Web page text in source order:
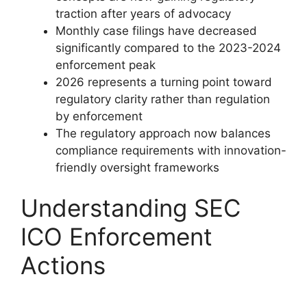
traction after years of advocacy
Monthly case filings have decreased
significantly compared to the 2023-2024
enforcement peak
2026 represents a turning point toward
regulatory clarity rather than regulation
by enforcement
The regulatory approach now balances
compliance requirements with innovation-
friendly oversight frameworks
Understanding SEC
ICO Enforcement
Actions